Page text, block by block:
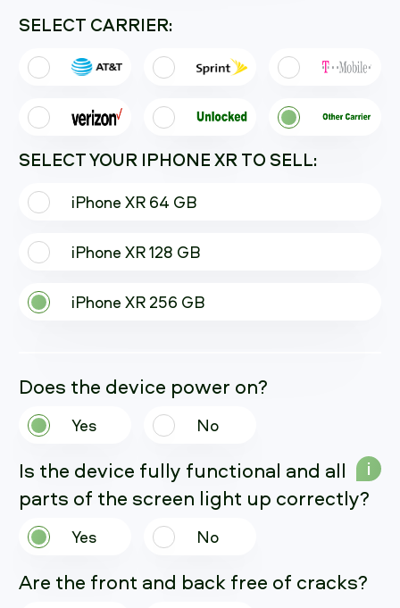
SELECT CARRIER:
SELECT YOUR IPHONE XR TO SELL:
iPhone XR 64 GB
iPhone XR 128 GB
iPhone XR 256 GB
Does the device power on?
Yes No
Is the device fully functional and all
parts of the screen light up correctly?
Yes No
i
Are the front and back free of cracks?